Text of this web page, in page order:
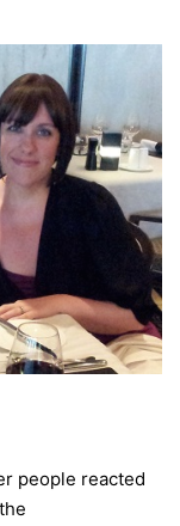
people reacted